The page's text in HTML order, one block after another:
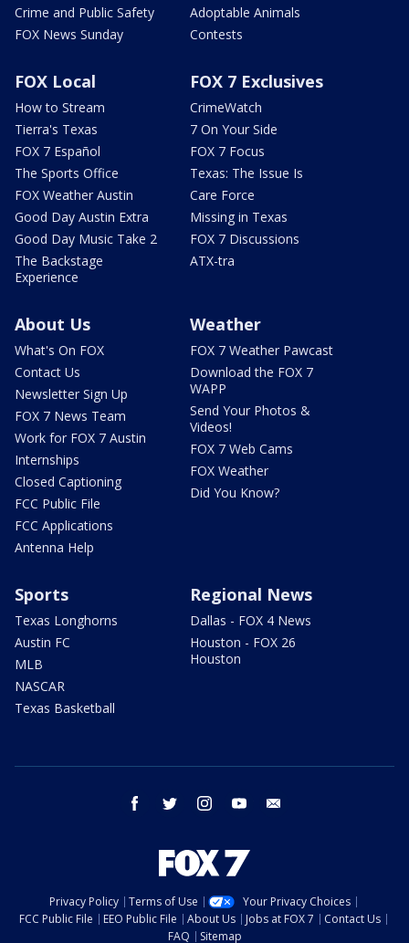
Crime and Public Safety
FOX News Sunday
Adoptable Animals
Contests
FOX Local
How to Stream
Tierra's Texas
FOX 7 Español
The Sports Office
FOX Weather Austin
Good Day Austin Extra
Good Day Music Take 2
The Backstage
Experience
FOX 7 Exclusives
CrimeWatch
7 On Your Side
FOX 7 Focus
Texas: The Issue Is
Care Force
Missing in Texas
FOX 7 Discussions
ATX-tra
About Us
What's On FOX
Contact Us
Newsletter Sign Up
FOX 7 News Team
Work for FOX 7 Austin
Internships
Closed Captioning
FCC Public File
FCC Applications
Antenna Help
Weather
FOX 7 Weather Pawcast
Download the FOX 7
WAPP
Send Your Photos &
Videos!
FOX 7 Web Cams
FOX Weather
Did You Know?
Sports
Texas Longhorns
Austin FC
MLB
NASCAR
Texas Basketball
Regional News
Dallas - FOX 4 News
Houston - FOX 26
Houston
facebook twitter instagram youtube
Privacy Policy Terms of Use
Your Privacy Choices
FCC Public File
EEO Public File About Us Jobs at FOX 7
Contact Us
FAQ
Sitemap